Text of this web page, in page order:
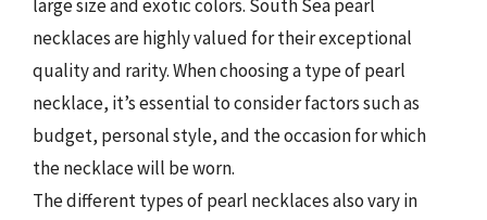
large size and exotic colors. South Sea pearl
necklaces are highly valued for their exceptional
quality and rarity. When choosing a type of pearl
necklace, it’s essential to consider factors such as
budget, personal style, and the occasion for which
the necklace will be worn.
The different types of pearl necklaces also vary in